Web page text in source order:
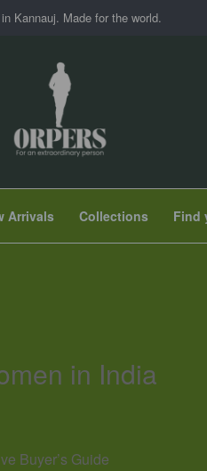
Kannauj. Made for the world.
Arrivals Collections Find
in India
Buyer’s Guide